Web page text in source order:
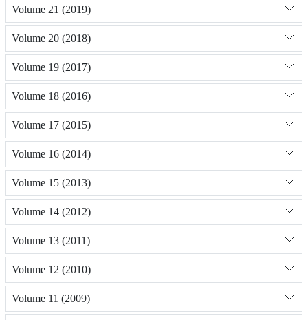
Volume 21 (2019)
Volume 20 (2018)
Volume 19 (2017)
Volume 18 (2016)
Volume 17 (2015)
Volume 16 (2014)
Volume 15 (2013)
Volume 14 (2012)
Volume 13 (2011)
Volume 12 (2010)
Volume 11 (2009)